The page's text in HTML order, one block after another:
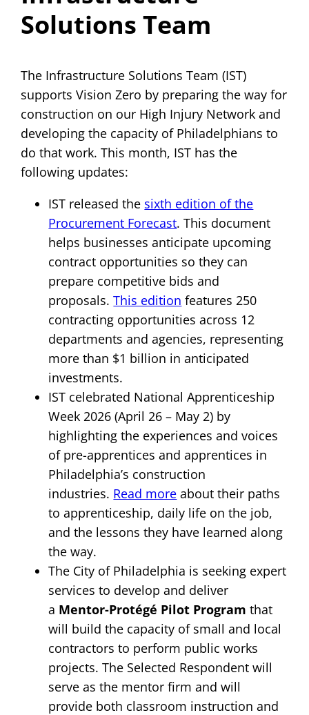
Solutions Team
The Infrastructure Solutions Team (IST)
supports Vision Zero by preparing the way for
construction on our High Injury Network and
developing the capacity of Philadelphians to
do that work. This month, IST has the
following updates:
IST released the sixth edition of the
Procurement Forecast. This document
helps businesses anticipate upcoming
contract opportunities so they can
prepare competitive bids and
proposals.This edition features 250
contracting opportunities across 12
departments and agencies, representing
more than $1 billion in anticipated
investments.
IST celebrated National Apprenticeship
Week 2026 (April 26 – May 2) by
highlighting the experiences and voices
of pre-apprentices and apprentices in
Philadelphia’s construction
industries. Read more about their paths
to apprenticeship, daily life on the job,
and the lessons they have learned along
the way.
The City of Philadelphia is seeking expert
services to develop and deliver
a Mentor-Protégé Pilot Program that
will build the capacity of small and local
contractors to perform public works
projects. The Selected Respondent will
serve as the mentor firm and will
provide both classroom instruction and